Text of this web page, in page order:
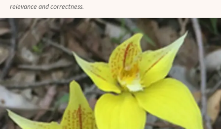
relevance and correctness.